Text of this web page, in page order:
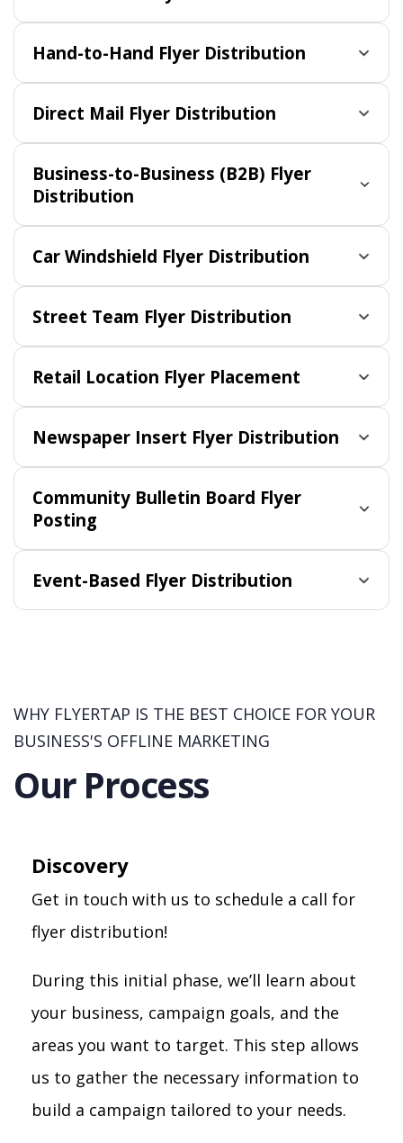
Hand-to-Hand Flyer Distribution
Direct Mail Flyer Distribution
Business-to-Business (B2B) Flyer
Distribution
Car Windshield Flyer Distribution
Street Team Flyer Distribution
Retail Location Flyer Placement
Newspaper Insert Flyer Distribution
Community Bulletin Board Flyer
Posting
Event-Based Flyer Distribution
WHY FLYERTAP IS THE BEST CHOICE FOR YOUR
BUSINESS'S OFFLINE MARKETING
Our Process
Discovery
Get in touch with us to schedule a call for
flyer distribution!
During this initial phase, we’ll learn about
your business, campaign goals, and the
areas you want to target. This step allows
us to gather the necessary information to
build a campaign tailored to your needs.